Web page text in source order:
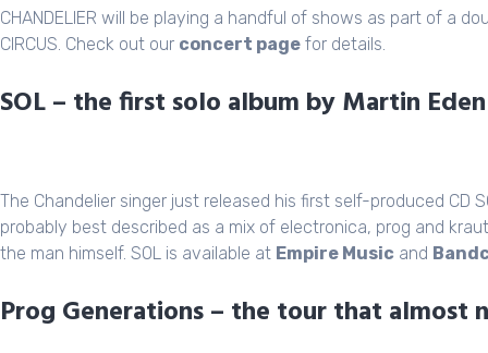
CHANDELIER will be playing a handful of shows as part of a
CIRCUS. Check out our concert page for details.
SOL – the first solo album by Martin
The Chandelier singer just released his first self-produced CD
probably best described as a mix of electronica, prog and
the man himself. SOL is available at Empire Music and
Prog Generations – the tour that almost